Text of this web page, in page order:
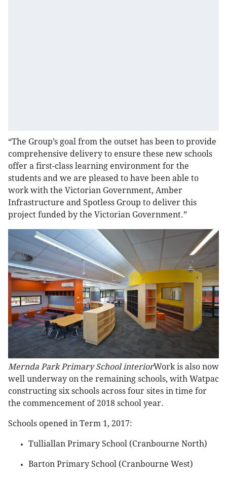
“The Group’s goal from the outset has been to provide
comprehensive delivery to ensure these new schools
offer a first-class learning environment for the
students and we are pleased to have been able to
work with the Victorian Government, Amber
Infrastructure and Spotless Group to deliver this
project funded by the Victorian Government.”
Mernda Park Primary School interiorWork is also now
well underway on the remaining schools, with Watpac
constructing six schools across four sites in time for
the commencement of 2018 school year.
Schools opened in Term 1, 2017:
Tulliallan Primary School (Cranbourne North)
Barton Primary School (Cranbourne West)